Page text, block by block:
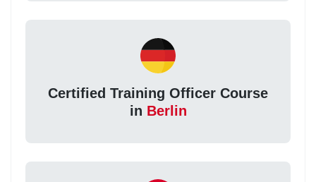
Certified Training Officer Course
in Berlin